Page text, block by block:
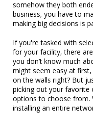
somehow they both
business, you have to
making big decisions is
If you're tasked with
for your facility, there
you don’t know much
might seem easy at
on the walls right? But
picking out your favorite
options to choose from.
installing an entire